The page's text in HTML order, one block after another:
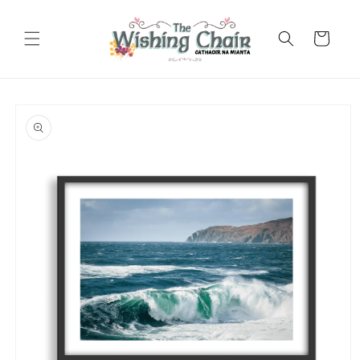
Cart
product
information